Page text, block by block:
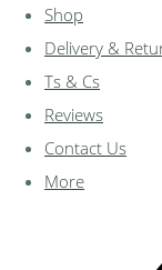
Shop
Delivery &
Ts & Cs
Reviews
Contact Us
More